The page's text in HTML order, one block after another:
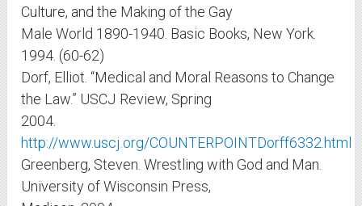
Culture, and the Making of the Gay
Male World 1890-1940. Basic Books, New York.
1994. (60-62)
Dorf, Elliot. “Medical and Moral Reasons to Change
the Law.” USCJ Review, Spring
2004.
http://www.uscj.org/COUNTERPOINTDorff6332.html
Greenberg, Steven. Wrestling with God and Man.
University of Wisconsin Press,